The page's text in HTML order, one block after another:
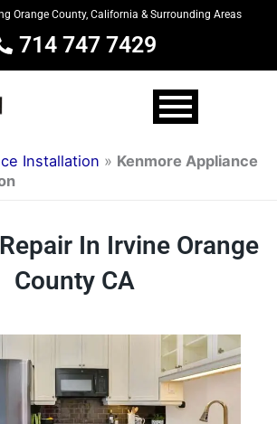
Orange County, California & Surrounding Areas
714 747 7429
Installation » Kenmore Appliance
In Irvine Orange
County CA